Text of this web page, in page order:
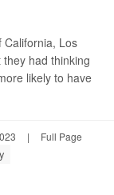
California, Los
had thinking
likely to have
| Full Page